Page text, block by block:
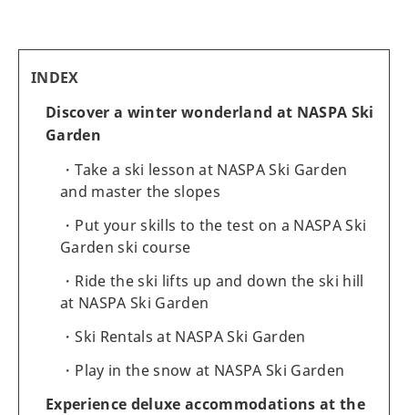
INDEX
Discover a winter wonderland at NASPA Ski
Garden
Take a ski lesson at NASPA Ski Garden
and master the slopes
Put your skills to the test on a NASPA Ski
Garden ski course
Ride the ski lifts up and down the ski hill
at NASPA Ski Garden
Ski Rentals at NASPA Ski Garden
Play in the snow at NASPA Ski Garden
Experience deluxe accommodations at the